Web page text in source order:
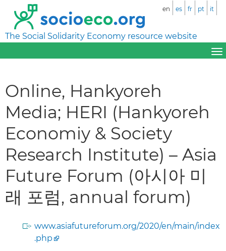
The Social Solidarity Economy resource website
en es fr pt it
Online, Hankyoreh
Media; HERI (Hankyoreh
Economiy & Society
Research Institute) – Asia
Future Forum (아시아 미
래 포럼, annual forum)
www.asiafutureforum.org/2020/en/main/index
.php